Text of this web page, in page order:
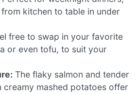
kitchen to table in under
free to swap in your favorite
or even tofu, to suit your
The flaky salmon and tender
creamy mashed potatoes offer